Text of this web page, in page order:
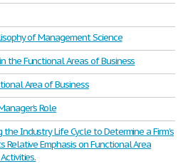
of Management Science
the Functional Areas of Business
Area of Business
Role
Industry Life Cycle to Determine a Firm’s
Relative Emphasis on Functional Area